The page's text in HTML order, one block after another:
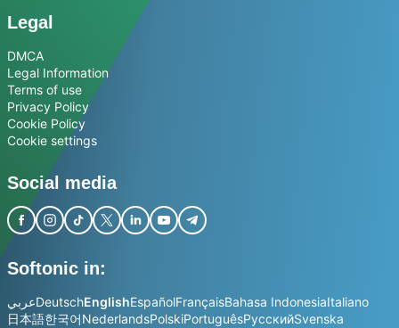
Legal
DMCA
Legal Information
Terms of use
Privacy Policy
Cookie Policy
Cookie settings
Social media
Softonic in:
عربيDeutschEnglishEspañolFrançaisBahasa IndonesiaItaliano
日本語한국어NederlandsPolskiPortuguêsРусскийSvenska